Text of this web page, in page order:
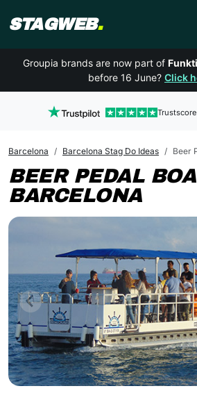
STAGWEB.
Groupia brands are now part of
before 16 June? Click
Trustscore
Barcelona Barcelona Stag Do Ideas Beer
BEER PEDAL
BARCELONA